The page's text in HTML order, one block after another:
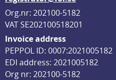
Org.nr: 202100-5182
VAT SE202100518201
Invoice address
PEPPOL ID: 0007:2021005182
EDI address: 2021005182
Org nr: 202100-5182